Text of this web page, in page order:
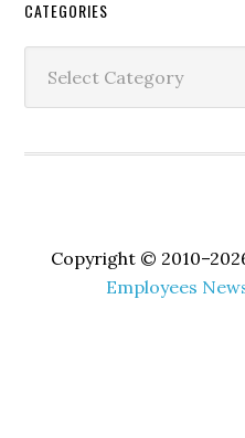
Secondary
Sidebar
CATEGORIES
Copyright ©
Employees